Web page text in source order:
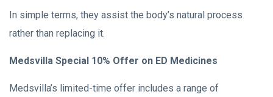
In simple terms, they assist the body’s natural process
rather than replacing it.
Medsvilla Special 10% Offer on ED Medicines
Medsvilla’s limited-time offer includes a range of